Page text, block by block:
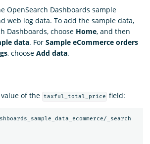
OpenSearch Dashboards sample
web log data. To add the sample data,
Dashboards, choose Home, and then
data. For Sample eCommerce orders
, choose Add data.
of the taxful_total_price field:
_search